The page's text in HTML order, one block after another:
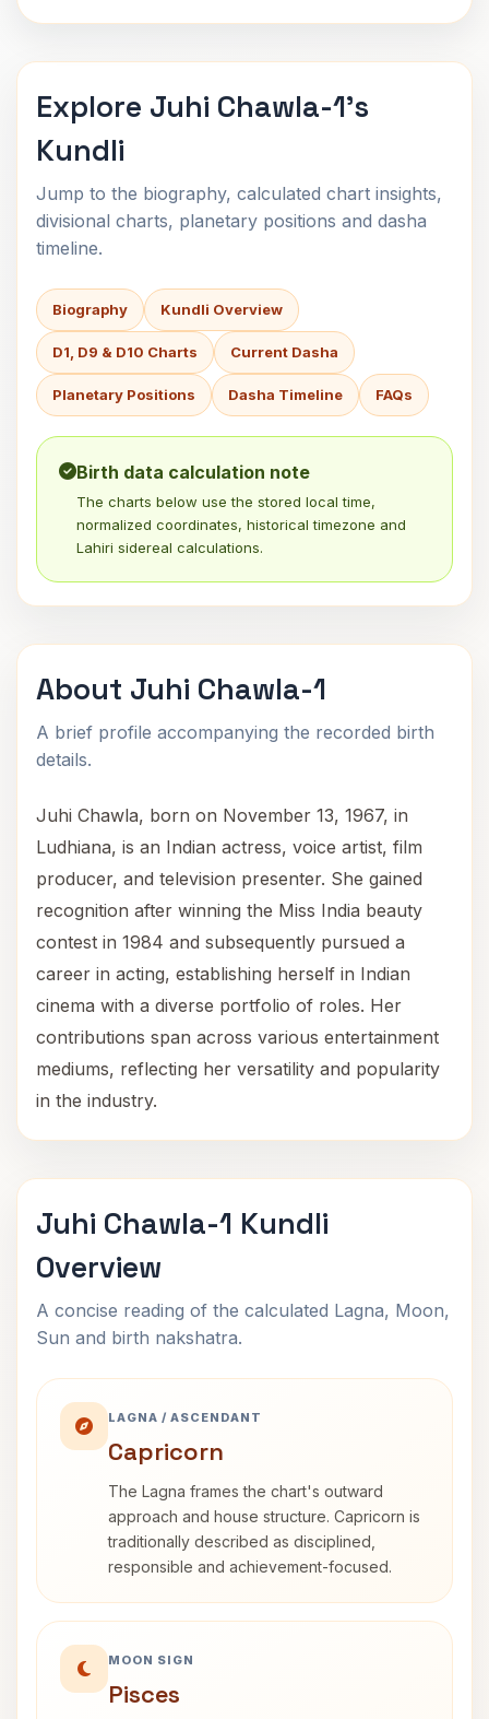
Explore Juhi Chawla-1's
Kundli
Jump to the biography, calculated chart insights,
divisional charts, planetary positions and dasha
timeline.
Biography Kundli Overview
D1, D9 & D10 Charts Current Dasha
Planetary Positions Dasha Timeline FAQs
Birth data calculation note
The charts below use the stored local time,
normalized coordinates, historical timezone and
Lahiri sidereal calculations.
About Juhi Chawla-1
A brief profile accompanying the recorded birth
details.
Juhi Chawla, born on November 13, 1967, in
Ludhiana, is an Indian actress, voice artist, film
producer, and television presenter. She gained
recognition after winning the Miss India beauty
contest in 1984 and subsequently pursued a
career in acting, establishing herself in Indian
cinema with a diverse portfolio of roles. Her
contributions span across various entertainment
mediums, reflecting her versatility and popularity
in the industry.
Juhi Chawla-1 Kundli
Overview
A concise reading of the calculated Lagna, Moon,
Sun and birth nakshatra.
LAGNA / ASCENDANT
Capricorn
The Lagna frames the chart's outward
approach and house structure. Capricorn is
traditionally described as disciplined,
responsible and achievement-focused.
MOON SIGN
Pisces